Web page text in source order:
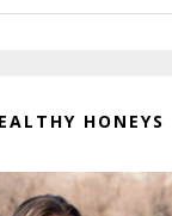
HONEYS